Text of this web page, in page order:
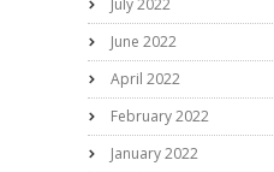
June 2022
April 2022
February 2022
January 2022